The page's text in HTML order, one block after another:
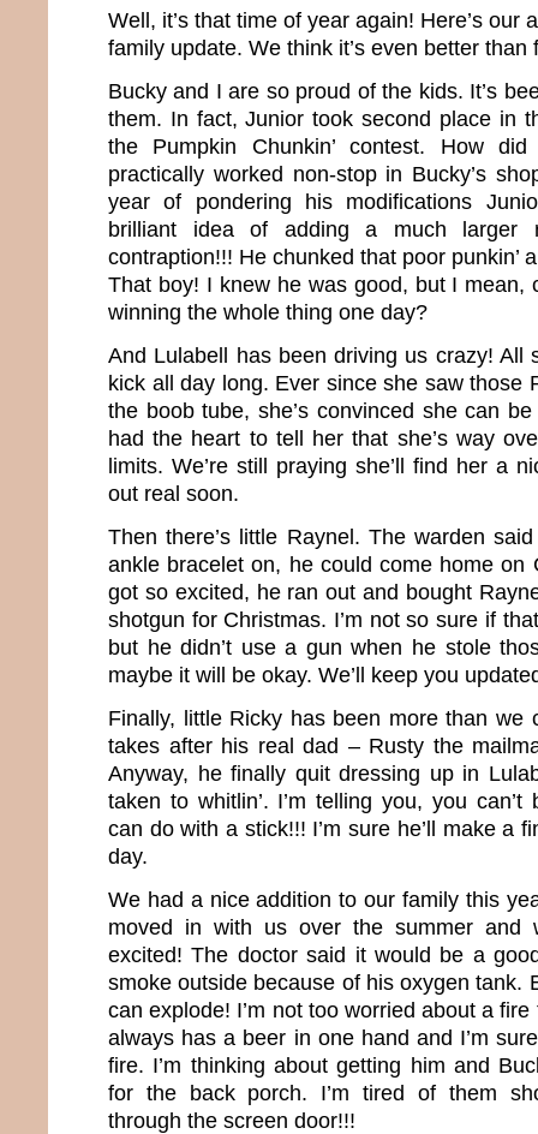
Well, it’s that time of year again! Here’s our
family update. We think it’s even better than
Bucky and I are so proud of the kids. It’s
them. In fact, Junior took second place in
the Pumpkin Chunkin’ contest. How
practically worked non-stop in Bucky’s
year of pondering his modifications
brilliant idea of adding a much larger
contraption!!! He chunked that poor punkin’
That boy! I knew he was good, but I mean,
winning the whole thing one day?
And Lulabell has been driving us crazy! All
kick all day long. Ever since she saw those
the boob tube, she’s convinced she can
had the heart to tell her that she’s way
limits. We’re still praying she’ll find her a
out real soon.
Then there’s little Raynel. The warden
ankle bracelet on, he could come home on
got so excited, he ran out and bought
shotgun for Christmas. I’m not so sure if
but he didn’t use a gun when he stole
maybe it will be okay. We’ll keep you
Finally, little Ricky has been more than we
takes after his real dad – Rusty the
Anyway, he finally quit dressing up in
taken to whitlin’. I’m telling you, you
can do with a stick!!! I’m sure he’ll make a
day.
We had a nice addition to our family this
moved in with us over the summer and
excited! The doctor said it would be a
smoke outside because of his oxygen tank.
can explode! I’m not too worried about a
always has a beer in one hand and I’m
fire. I’m thinking about getting him and
for the back porch. I’m tired of them
through the screen door!!!